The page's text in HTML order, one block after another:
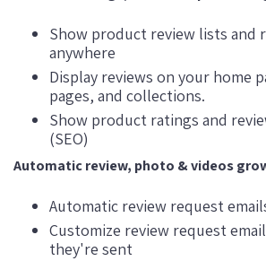
Show product review lists and
anywhere
Display reviews on your home
pages, and collections.
Show product ratings and
(SEO)
Automatic review, photo & videos
Automatic review request
Customize review request
they're sent